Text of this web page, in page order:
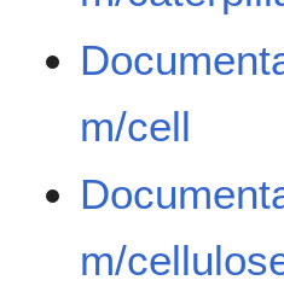
m/cell
m/